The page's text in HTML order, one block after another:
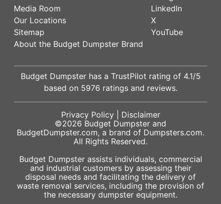
Media Room
Our Locations
Sitemap
About the Budget Dumpster Brand
LinkedIn
X
YouTube
Budget Dumpster has a TrustPilot rating of 4.1/5
based on 5976 ratings and reviews.
Privacy Policy| Disclaimer
©2026 Budget Dumpster and
BudgetDumpster.com, a brand of Dumpsters.com.
All Rights Reserved.
Budget Dumpster assists individuals, commercial
and industrial customers by assessing their
disposal needs and facilitating the delivery of
waste removal services, including the provision of
the necessary dumpster equipment.